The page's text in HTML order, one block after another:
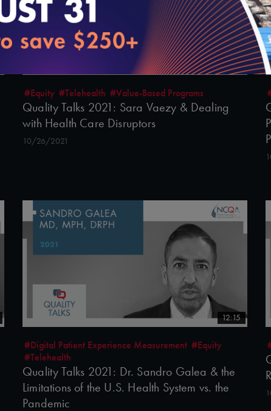
22:38
#Equity #Telehealth #Value-Based Programs
Quality Talks 2021: Sara Vaezy & Dealing
with Health Care Disruptors
10/26/2021
12:15
#Digital Patient Experience Measurement #Equity
#Telehealth
Quality Talks 2021: Dr. Sandro Galea & the
Limitations of the U.S. Health System vs. the
Pandemic